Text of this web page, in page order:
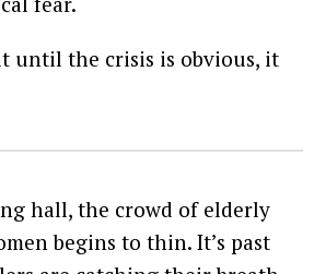
until the crisis is obvious, it
hall, the crowd of elderly
begins to thin. It’s past